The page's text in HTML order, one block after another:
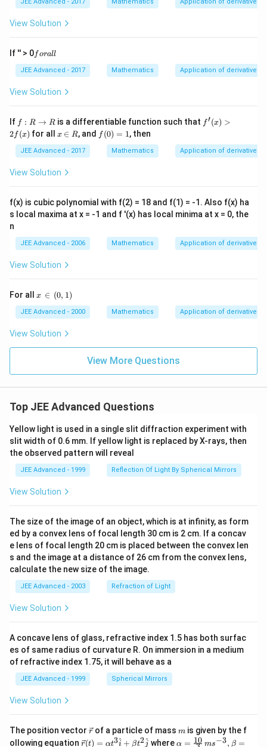
Differentiate:
f'(x)=\frac{\ln
x ) =
lnx + 2
At:
x=1
x = 1
Check sign of:
f'(x)
′ (
For:
For:
f'(x)<0
f (x) < 0
x=1
x = 1
and decreases after:
x =
Hence:
is a local maximum point. Therefore:
\boxed{\mathrm{(B)\ is\
(B) is correct
In:
(0,1)
(0,1)
f''(x)=\frac{-\ln x}{4x^{3/2}}
f′′(x ) =
4 3/2
− lnx
Since:
-\ln x>0
−lnx > 0
JEE Advanced - 2017 Mathematics Application of derivatives
View Solution
If '' > 0f
o
r
a
l
forall
JEE Advanced - 2017 Mathematics Application of derivatives
View Solution
If f:
R
\r
ig
h
rr
w
R
f : R → R is a differentiable function such that f'(x)
>2
f′(x) >
2f (x) for all x
n
R
x ∈ R, and f
(0)
f (0) = 1, then
JEE Advanced - 2017 Mathematics Application of derivatives
View Solution
f(x) is cubic polynomial with f(2) = 18 and f(1) = -1. Also f(x) ha
s local maxima at x = -1 and f '(x) has local minima at x = 0, the
n
JEE Advanced - 2006 Mathematics Application of derivatives
View Solution
For all x
n\,
(0,
1)
x ∈ (0, 1)
JEE Advanced - 2000 Mathematics Application of derivatives
View Solution
View More Questions
Top JEE Advanced Questions
Yellow light is used in a single slit diffraction experiment with
slit width of 0.6 mm. If yellow light is replaced by X-rays, then
the observed pattern will reveal
JEE Advanced - 1999 Reflection Of Light By Spherical Mirrors
View Solution
The size of the image of an object, which is at infinity, as form
ed by a convex lens of focal length 30 cm is 2 cm. If a concav
e lens of focal length 20 cm is placed between the convex len
s and the image at a distance of 26 cm from the convex lens,
calculate the new size of the image.
JEE Advanced - 2003 Refraction of Light
View Solution
A concave lens of glass, refractive index 1.5 has both surfac
es of same radius of curvature R. On immersion in a medium
of refractive index 1.75, it will behave as a
JEE Advanced - 1999 Spherical Mirrors
View Solution
The position vector \v
ec
rof a particle of mass m
m is given by the f
ollowing equation \ve
r(t) = αt3i
^ + βt2j^ where \al
α = 10 ms−3, β =